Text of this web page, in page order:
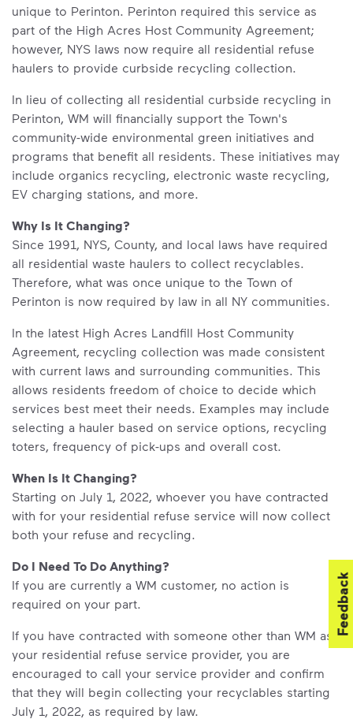
unique to Perinton. Perinton required this service as
part of the High Acres Host Community Agreement;
however, NYS laws now require all residential refuse
haulers to provide curbside recycling collection.
In lieu of collecting all residential curbside recycling in
Perinton, WM will financially support the Town's
community-wide environmental green initiatives and
programs that benefit all residents. These initiatives may
include organics recycling, electronic waste recycling,
EV charging stations, and more.
Why Is It Changing?
Since 1991, NYS, County, and local laws have required
all residential waste haulers to collect recyclables.
Therefore, what was once unique to the Town of
Perinton is now required by law in all NY communities.
In the latest High Acres Landfill Host Community
Agreement, recycling collection was made consistent
with current laws and surrounding communities. This
allows residents freedom of choice to decide which
services best meet their needs. Examples may include
selecting a hauler based on service options, recycling
toters, frequency of pick-ups and overall cost.
When Is It Changing?
Starting on July 1, 2022, whoever you have contracted
with for your residential refuse service will now collect
both your refuse and recycling.
Do I Need To Do Anything?
If you are currently a WM customer, no action is
required on your part.
If you have contracted with someone other than WM as
your residential refuse service provider, you are
encouraged to call your service provider and confirm
that they will begin collecting your recyclables starting
July 1, 2022, as required by law.
Feedback